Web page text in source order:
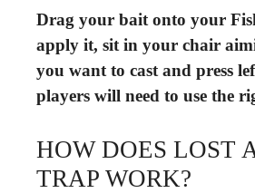
Drag your bait onto your
apply it, sit in your chair
you want to cast and press
players will need to use the
HOW DOES LOST
TRAP WORK?